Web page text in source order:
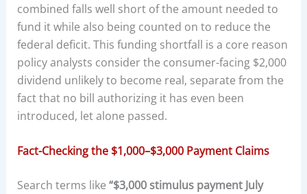
combined falls well short of the amount needed to
fund it while also being counted on to reduce the
federal deficit. This funding shortfall is a core reason
policy analysts consider the consumer-facing $2,000
dividend unlikely to become real, separate from the
fact that no bill authorizing it has even been
introduced, let alone passed.
Fact-Checking the $1,000–$3,000 Payment Claims
Search terms like “$3,000 stimulus payment July